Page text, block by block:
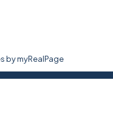
by myRealPage